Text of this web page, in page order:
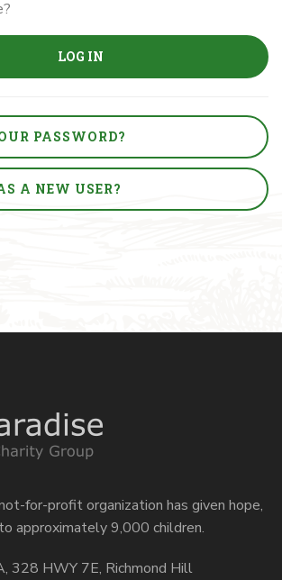
LOG IN
PASSWORD?
A NEW USER?
for-profit organization has given hope,
approximately 9,000 children.
328 HWY 7E, Richmond Hill